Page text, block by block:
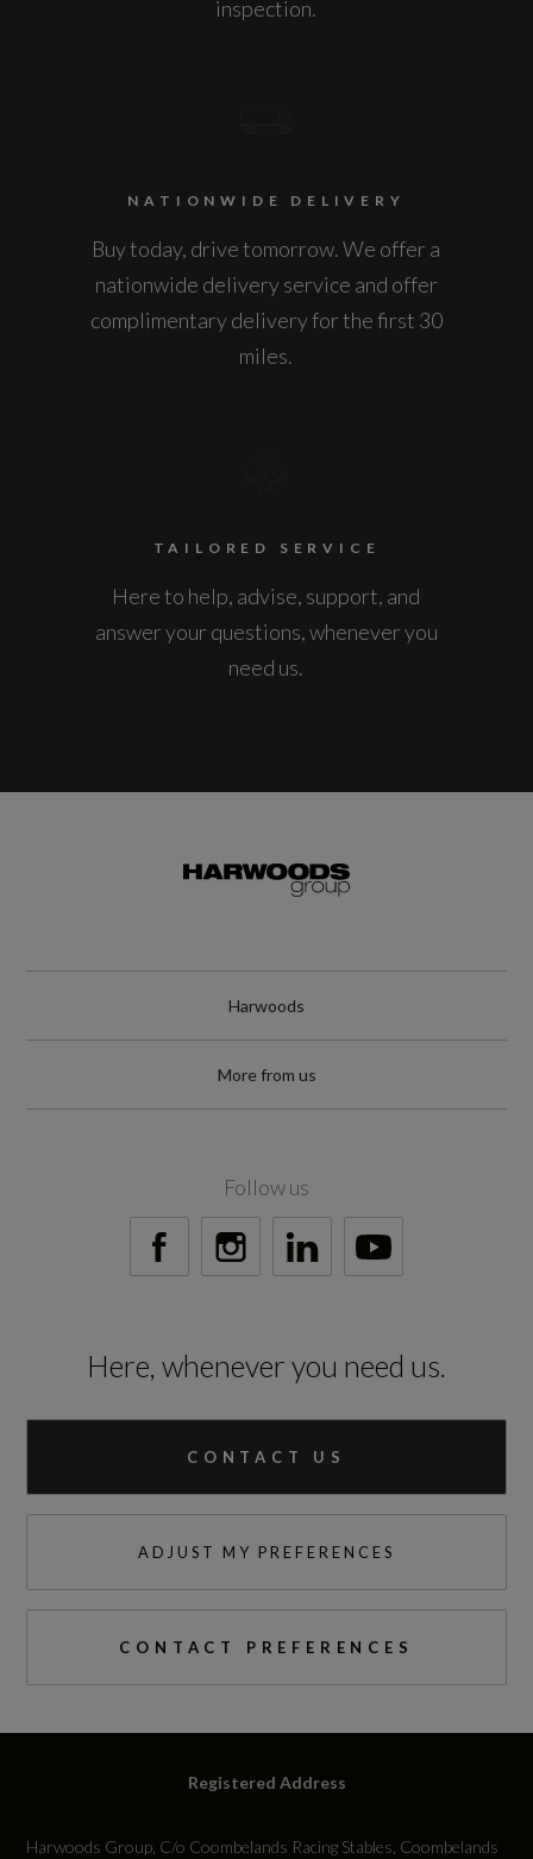
inspection.
NATIONWIDE DELIVERY
Buy today, drive tomorrow. We offer a
nationwide delivery service and offer
complimentary delivery for the first 30
miles.
TAILORED SERVICE
Here to help, advise, support, and
answer your questions, whenever you
need us.
Harwoods
More from us
Follow us
Here, whenever you need us.
CONTACT US
ADJUST MY PREFERENCES
CONTACT PREFERENCES
Registered Address
Harwoods Group, C/o Coombelands Racing Stables, Coombelands